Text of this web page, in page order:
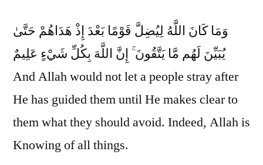
وَمَا كَانَ اللَّهُ لِيُضِلَّ قَوْمًا بَعْدَ إِذْ هَدَاهُمْ حَتَّىٰ
يُبَيِّنَ لَهُم مَّا يَتَّقُونَ ۚ إِنَّ اللَّهَ بِكُلِّ شَيْءٍ عَلِيمٌ
And Allah would not let a people stray after
He has guided them until He makes clear to
them what they should avoid. Indeed, Allah is
Knowing of all things.